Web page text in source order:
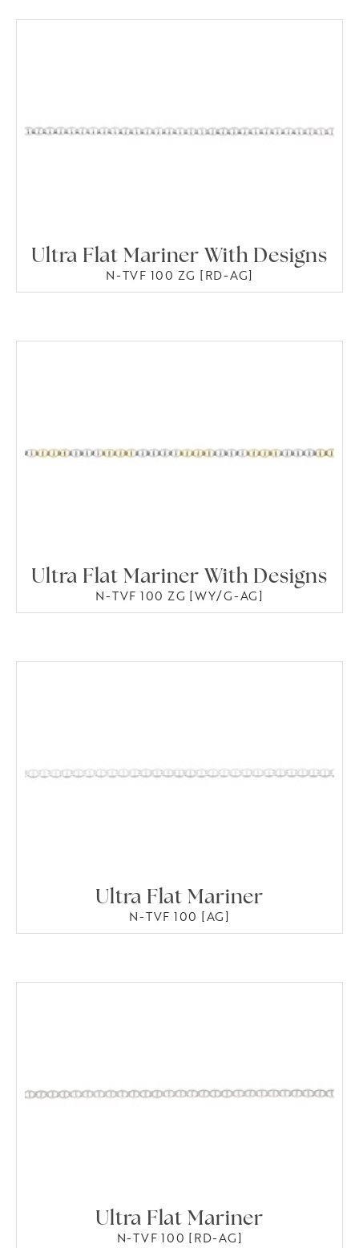
Ultra Flat Mariner With Designs
N-TVF 100 ZG [RD-AG]
Ultra Flat Mariner With Designs
N-TVF 100 ZG [WY/G-AG]
Ultra Flat Mariner
N-TVF 100 [AG]
Ultra Flat Mariner
N-TVF 100 [RD-AG]